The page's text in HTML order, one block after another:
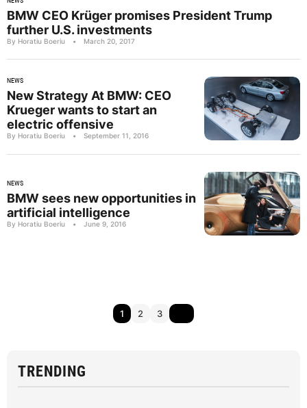
BMW CEO Krüger promises President Trump
further U.S. investments
By Horatiu Boeriu • March 20, 2017
NEWS
New Strategy At BMW: CEO
Krueger wants to start an
electric offensive
By Horatiu Boeriu • September 11, 2016
NEWS
BMW sees new opportunities in
artificial intelligence
By Horatiu Boeriu • June 9, 2016
1 2 3
TRENDING